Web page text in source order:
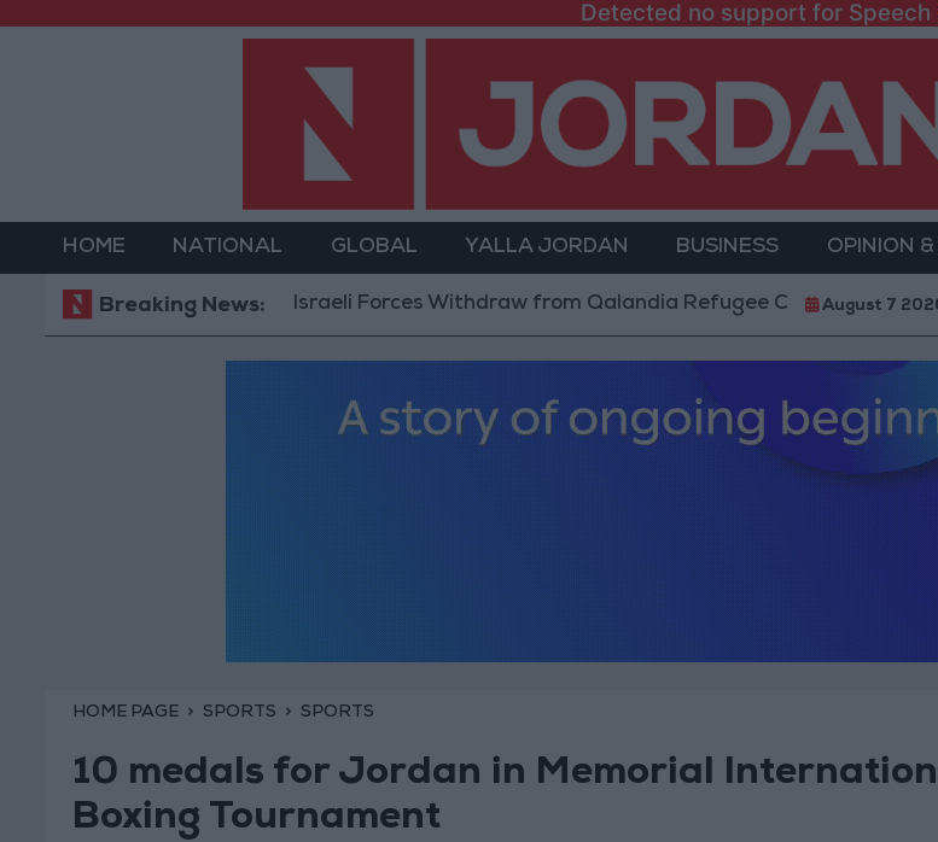
Detected no support for Speech
HOME NATIONAL GLOBAL YALLA JORDAN BUSINESS OPINION
Breaking News:Israeli Forces Withdraw from Qalandia Refugee Camp and Kafr Aqab
August 7
HOME PAGE SPORTS SPORTS
10 medals for Jordan in Memorial
Boxing Tournament